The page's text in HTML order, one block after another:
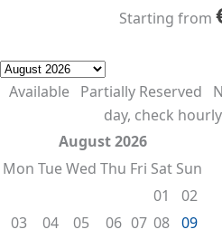
Starting from
Available Partially Reserved
day, check
August 2026
Mon TueWed Thu Fri Sat Sun
01
02
03
04 05 06 07 08 09